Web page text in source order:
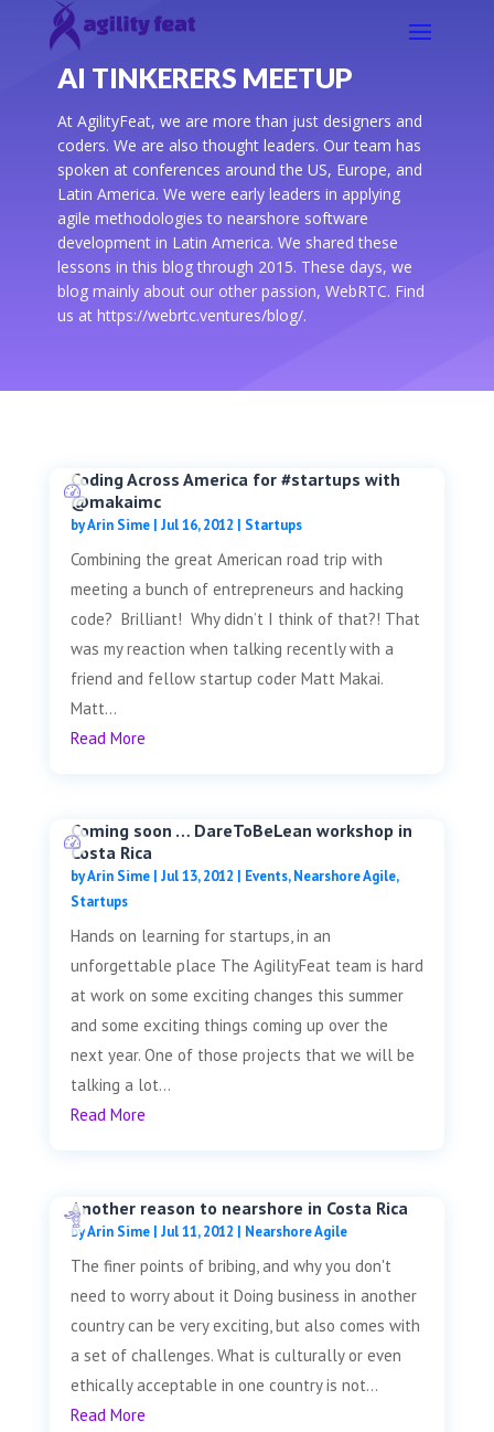
AI TINKERERS MEETUP
At AgilityFeat, we are more than just designers and
coders. We are also thought leaders. Our team has
spoken at conferences around the US, Europe, and
Latin America. We were early leaders in applying
agile methodologies to nearshore software
development in Latin America. We shared these
lessons in this blog through 2015. These days, we
blog mainly about our other passion, WebRTC. Find
us at https://webrtc.ventures/blog/.
Coding Across America for #startups with
@makaimc
byArin Sime| Jul 16, 2012 | Startups
Combining the great American road trip with
meeting a bunch of entrepreneurs and hacking
code? Brilliant! Why didn’t I think of that?! That
was my reaction when talking recently with a
friend and fellow startup coder Matt Makai.
Matt...
Read More
Coming soon … DareToBeLean workshop in
Costa Rica
byArin Sime| Jul 13, 2012 Events,Nearshore Agile,
Startups
Hands on learning for startups, in an
unforgettable place The AgilityFeat team is hard
at work on some exciting changes this summer
and some exciting things coming up over the
next year. One of those projects that we will be
talking a lot...
Read More
Another reason to nearshore in Costa Rica
byArin Sime| Jul 11, 2012 | Nearshore Agile
The finer points of bribing, and why you don't
need to worry about it Doing business in another
country can be very exciting, but also comes with
a set of challenges. What is culturally or even
ethically acceptable in one country is not...
Read More